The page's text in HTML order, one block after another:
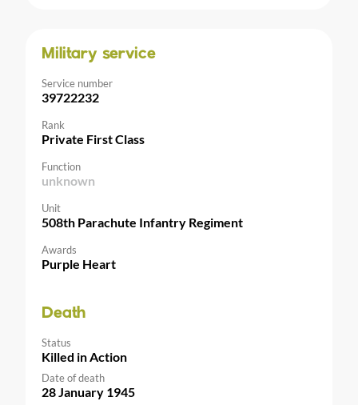
Military service
Service number
39722232
Rank
Private First Class
Function
unknown
Unit
508th Parachute Infantry Regiment
Awards
Purple Heart
Death
Status
Killed in Action
Date of death
28 January 1945